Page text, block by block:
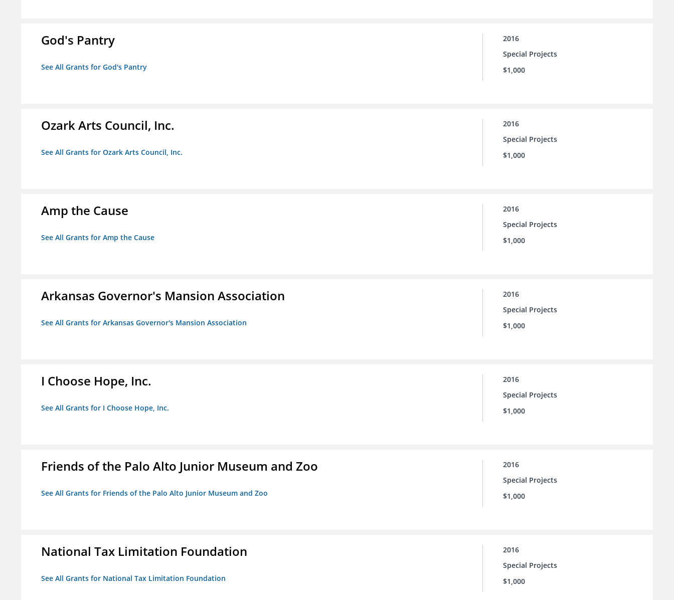
God's Pantry
See All Grants for God's Pantry
2016
Special Projects
$1,000
Ozark Arts Council, Inc.
See All Grants for Ozark Arts Council, Inc.
2016
Special Projects
$1,000
Amp the Cause
See All Grants for Amp the Cause
2016
Special Projects
$1,000
Arkansas Governor's Mansion Association
See All Grants for Arkansas Governor's Mansion Association
2016
Special Projects
$1,000
I Choose Hope, Inc.
See All Grants for I Choose Hope, Inc.
2016
Special Projects
$1,000
Friends of the Palo Alto Junior Museum and Zoo
See All Grants for Friends of the Palo Alto Junior Museum and Zoo
2016
Special Projects
$1,000
National Tax Limitation Foundation
See All Grants for National Tax Limitation Foundation
2016
Special Projects
$1,000